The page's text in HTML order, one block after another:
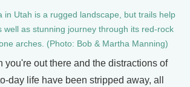
in Utah is a rugged landscape, but trails help
well as stunning journey through its red-rock
arches. (Photo: Bob & Martha Manning)
you're out there and the distractions of
day life have been stripped away, all